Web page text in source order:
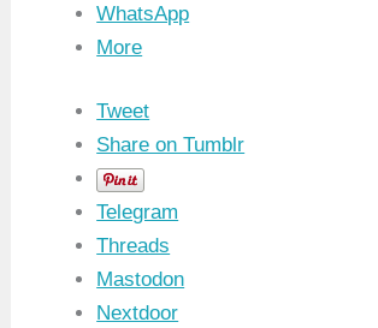
WhatsApp
More
Tweet
Share on Tumblr
Telegram
Threads
Mastodon
Nextdoor